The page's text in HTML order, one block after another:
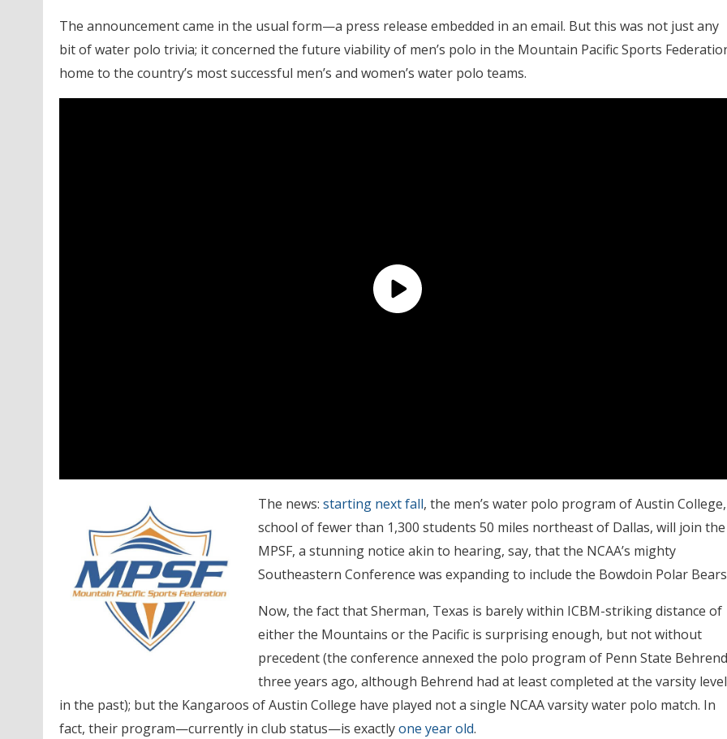
The announcement came in the usual form—a press release embedded in an email. But this was not just any
bit of water polo trivia; it concerned the future viability of men’s polo in the Mountain Pacific Sports
home to the country’s most successful men’s and women’s water polo teams.
The news: starting next fall, the men’s water polo program of Austin
school of fewer than 1,300 students 50 miles northeast of Dallas, will join the
MPSF, a stunning notice akin to hearing, say, that the NCAA’s mighty
Southeastern Conference was expanding to include the Bowdoin Polar
Now, the fact that Sherman, Texas is barely within ICBM-striking distance of
either the Mountains or the Pacific is surprising enough, but not without
precedent (the conference annexed the polo program of Penn State Behrend
three years ago, although Behrend had at least completed at the varsity level
in the past); but the Kangaroos of Austin College have played not a single NCAA varsity water polo match. In
fact, their program—currently in club status—is exactlyone year old.